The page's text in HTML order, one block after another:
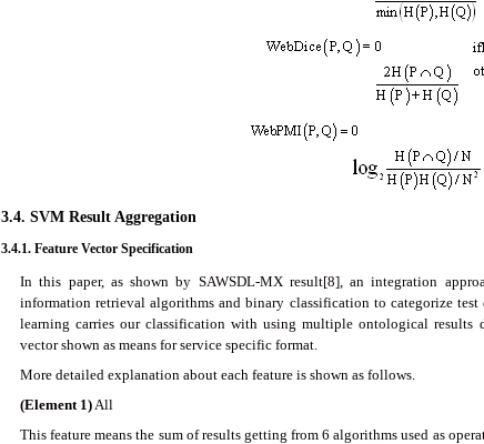
3.4. SVM Result Aggregation
3.4.1. Feature Vector Specification
In this paper, as shown by SAWSDL-MX result[8], an integration
information retrieval algorithms and binary classification to categorize test
learning carries our classification with using multiple ontological results
vector shown as means for service specific format.
More detailed explanation about each feature is shown as follows.
(Element 1)All
This feature means the sum of results getting from 6 algorithms used as